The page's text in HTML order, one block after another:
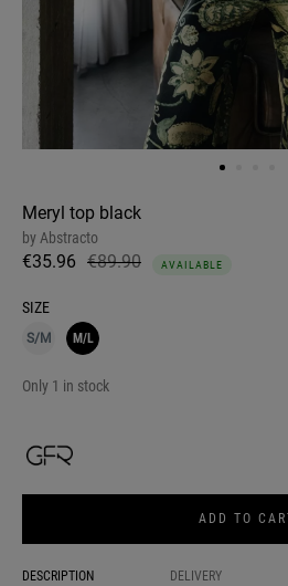
Meryl top black
by Abstracto
€35.96 €89.90 AVAILABLE
SIZE
S/M M/L
Only 1 in stock
ADD TO
DESCRIPTION DELIVERY